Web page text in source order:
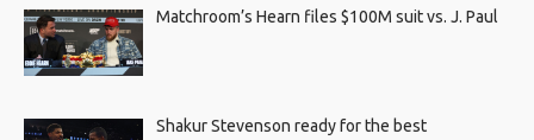
Matchroom’s Hearn files $100M suit vs. J. Paul
Shakur Stevenson ready for the best